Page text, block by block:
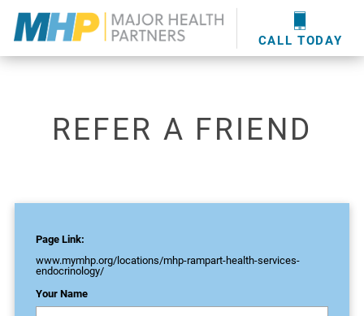
CALL TODAY
providershere.
WOUND CARE
MHP WOUND CENTER
EVENTS
NEWS & MEDIA
REFER A FRIEND
Page Link:
www.mymhp.org/locations/mhp-rampart-health-services-
endocrinology/
Your Name